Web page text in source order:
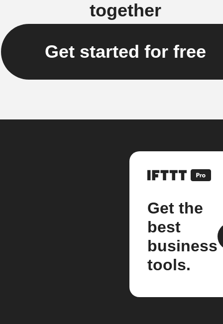
together
Get started for free
Get the
best
business
tools.